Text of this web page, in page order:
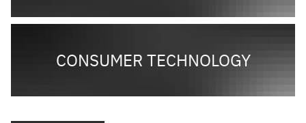
CONSUMER TECHNOLOGY